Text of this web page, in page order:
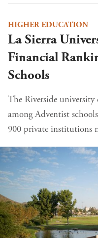
HIGHER EDUCATION
La Sierra
Financial
Schools
The Riverside
among Adventist
900 private institutions